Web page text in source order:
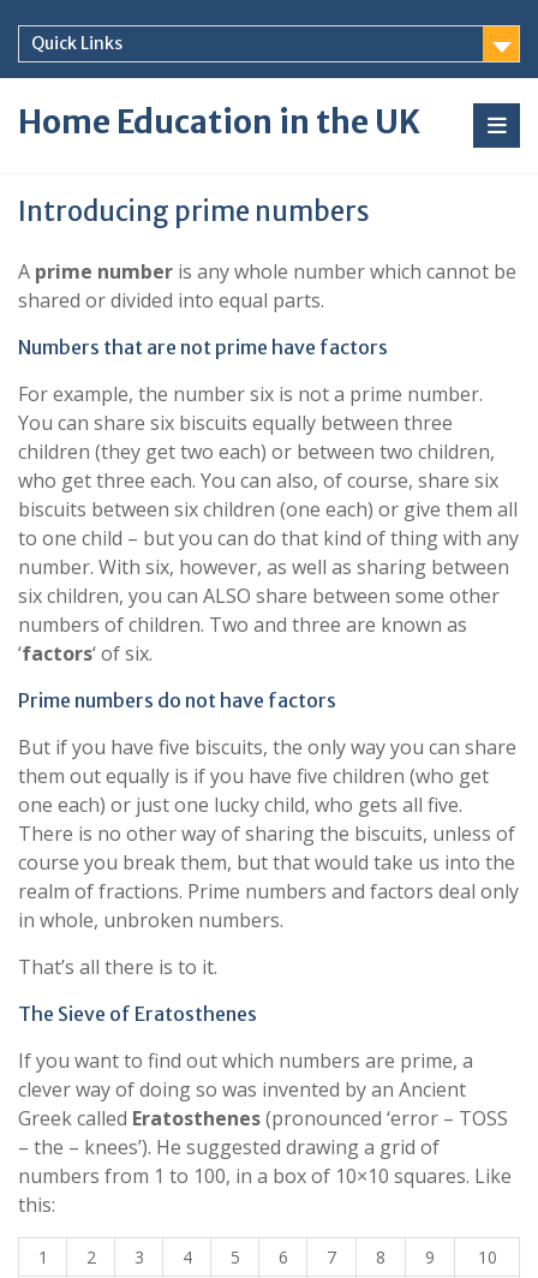
content
Quick Links
Home Education in the UK
Introducing prime numbers
A prime number is any whole number which cannot be
shared or divided into equal parts.
Numbers that are not prime have factors
For example, the number six is not a prime number.
You can share six biscuits equally between three
children (they get two each) or between two children,
who get three each. You can also, of course, share six
biscuits between six children (one each) or give them all
to one child – but you can do that kind of thing with any
number. With six, however, as well as sharing between
six children, you can ALSO share between some other
numbers of children. Two and three are known as
‘factors‘ of six.
Prime numbers do not have factors
But if you have five biscuits, the only way you can share
them out equally is if you have five children (who get
one each) or just one lucky child, who gets all five.
There is no other way of sharing the biscuits, unless of
course you break them, but that would take us into the
realm of fractions. Prime numbers and factors deal only
in whole, unbroken numbers.
That’s all there is to it.
The Sieve of Eratosthenes
If you want to find out which numbers are prime, a
clever way of doing so was invented by an Ancient
Greek called Eratosthenes(pronounced ‘error – TOSS
– the – knees’). He suggested drawing a grid of
numbers from 1 to 100, in a box of 10×10 squares. Like
this:
1 2 3 4 5 6 7 8 9
10